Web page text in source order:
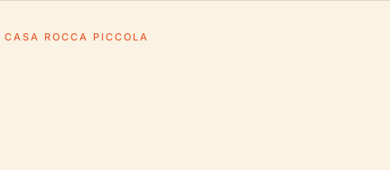
CASA ROCCA PICCOLA